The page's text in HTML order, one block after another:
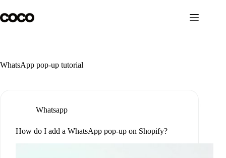
to
content
WhatsApp pop-up tutorial
Whatsapp
How do I add a WhatsApp pop-up on Shopify?